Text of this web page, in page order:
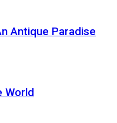
Antique Paradise
World